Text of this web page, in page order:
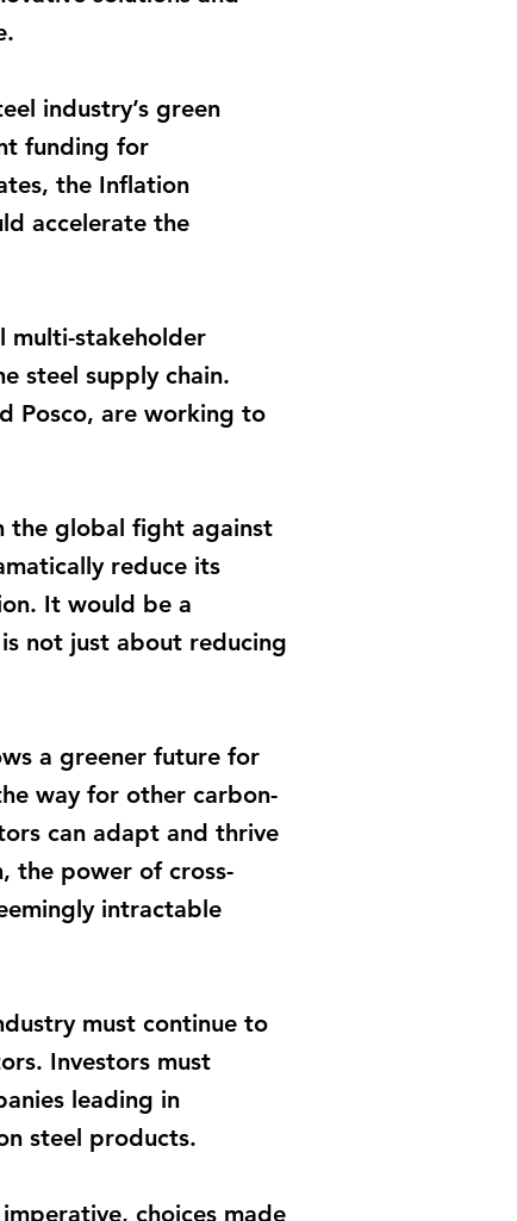
industry’s green
funding for
the Inflation
accelerate the
multi-stakeholder
steel supply chain.
Posco, are working to
the global fight against
reduce its
It would be a
not just about reducing
a greener future for
way for other carbon-
can adapt and thrive
the power of cross-
intractable
must continue to
Investors must
leading in
steel products.
choices made